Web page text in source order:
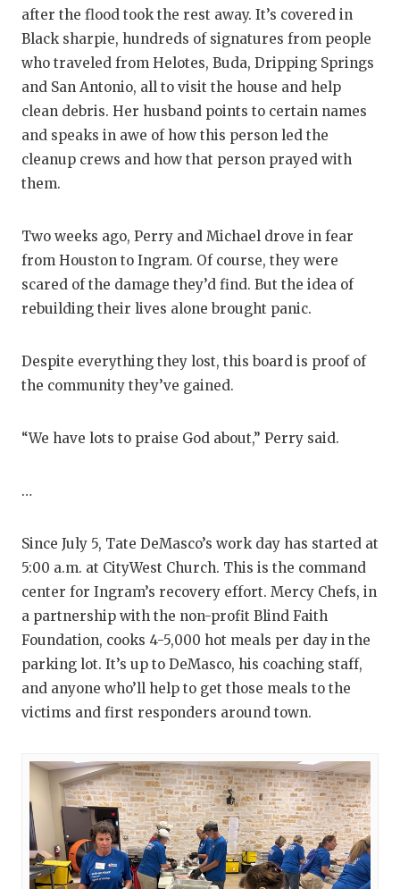
after the flood took the rest away. It’s covered in
Black sharpie, hundreds of signatures from people
who traveled from Helotes, Buda, Dripping Springs
and San Antonio, all to visit the house and help
clean debris. Her husband points to certain names
and speaks in awe of how this person led the
cleanup crews and how that person prayed with
them.
Two weeks ago, Perry and Michael drove in fear
from Houston to Ingram. Of course, they were
scared of the damage they’d find. But the idea of
rebuilding their lives alone brought panic.
Despite everything they lost, this board is proof of
the community they’ve gained.
“We have lots to praise God about,” Perry said.
…
Since July 5, Tate DeMasco’s work day has started at
5:00 a.m. at CityWest Church. This is the command
center for Ingram’s recovery effort. Mercy Chefs, in
a partnership with the non-profit Blind Faith
Foundation, cooks 4-5,000 hot meals per day in the
parking lot. It’s up to DeMasco, his coaching staff,
and anyone who’ll help to get those meals to the
victims and first responders around town.